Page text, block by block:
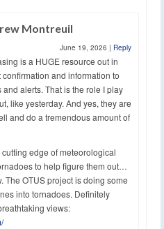
Montreuil
June 19, 2026 | Reply
is a HUGE resource out in
and information to
alerts. That is the role I play
like yesterday. And yes, they are
and do a tremendous amount of
edge of meteorological
to help figure them out…
The OTUS project is doing some
into tornadoes. Definitely
views: